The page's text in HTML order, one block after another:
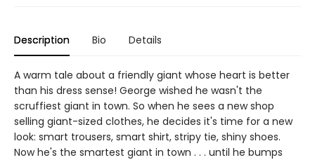
Description Bio Details
A warm tale about a friendly giant whose heart is better
than his dress sense! George wished he wasn't the
scruffiest giant in town. So when he sees a new shop
selling giant-sized clothes, he decides it's time for a new
look: smart trousers, smart shirt, stripy tie, shiny shoes.
Now he's the smartest giant in town . . . until he bumps